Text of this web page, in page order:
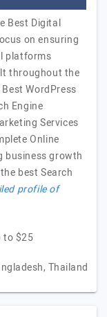
Best Digital
on ensuring
platforms
throughout the
WordPress
Engine
Services
Online
business growth
best Search
profile of
to $25
Thailand